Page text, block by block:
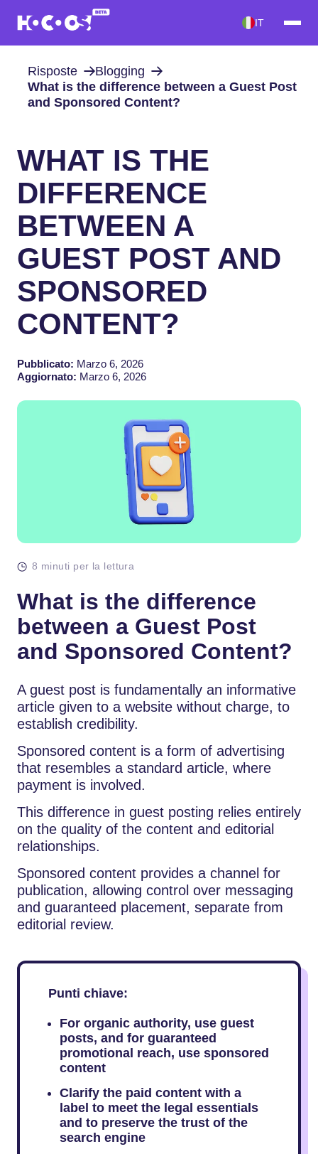
IT
Risposte
Blogging
What is the difference between a Guest Post
and Sponsored Content?
WHAT IS THE
DIFFERENCE
BETWEEN A
GUEST POST AND
SPONSORED
CONTENT?
Pubblicato: Marzo 6, 2026
Aggiornato: Marzo 6, 2026
8 minuti per la lettura
What is the difference
between a Guest Post
and Sponsored Content?
A guest post is fundamentally an informative
article given to a website without charge, to
establish credibility.
Sponsored content is a form of advertising
that resembles a standard article, where
payment is involved.
This difference in guest posting relies entirely
on the quality of the content and editorial
relationships.
Sponsored content provides a channel for
publication, allowing control over messaging
and guaranteed placement, separate from
editorial review.
Punti chiave:
For​‍​‌‍​‍‌​‍​‌‍​‍‌ organic authority, use guest
posts, and for guaranteed
promotional reach, use sponsored
content
Clarify the paid content with a
label to meet the legal essentials
and to preserve the trust of the
search engine